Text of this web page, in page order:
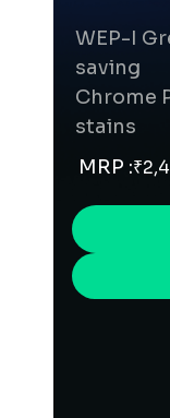
WEP-I
saving
Chrome
stains
MRP :₹